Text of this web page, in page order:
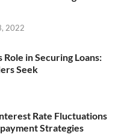
2022
Role in Securing Loans:
Seek
Rate Fluctuations
Strategies